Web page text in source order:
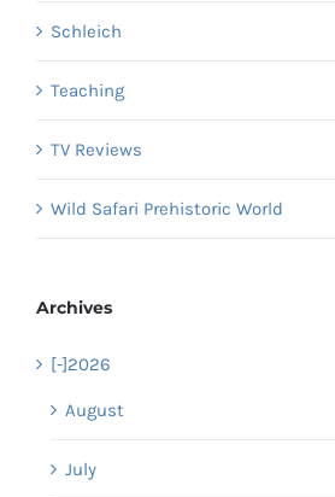
Schleich
Teaching
TV Reviews
Wild Safari Prehistoric World
Archives
[-]2026
August
July